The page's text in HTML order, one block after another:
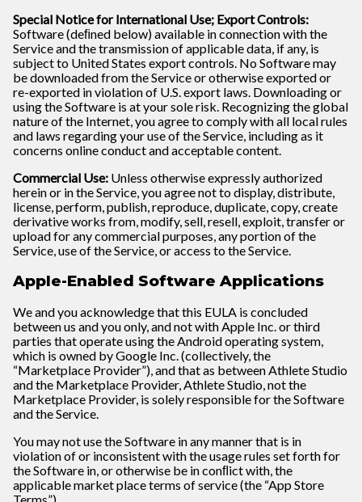
Special Notice for International Use; Export Controls:
Software (deﬁned below) available in connection with the
Service and the transmission of applicable data, if any, is
subject to United States export controls. No Software may
be downloaded from the Service or otherwise exported or
re-exported in violation of U.S. export laws. Downloading or
using the Software is at your sole risk. Recognizing the global
nature of the Internet, you agree to comply with all local rules
and laws regarding your use of the Service, including as it
concerns online conduct and acceptable content.
Commercial Use: Unless otherwise expressly authorized
herein or in the Service, you agree not to display, distribute,
license, perform, publish, reproduce, duplicate, copy, create
derivative works from, modify, sell, resell, exploit, transfer or
upload for any commercial purposes, any portion of the
Service, use of the Service, or access to the Service.
Apple-Enabled Software Applications
We and you acknowledge that this EULA is concluded
between us and you only, and not with Apple Inc. or third
parties that operate using the Android operating system,
which is owned by Google Inc. (collectively, the
“Marketplace Provider”), and that as between Athlete Studio
and the Marketplace Provider, Athlete Studio, not the
Marketplace Provider, is solely responsible for the Software
and the Service.
You may not use the Software in any manner that is in
violation of or inconsistent with the usage rules set forth for
the Software in, or otherwise be in conﬂict with, the
applicable market place terms of service (the “App Store